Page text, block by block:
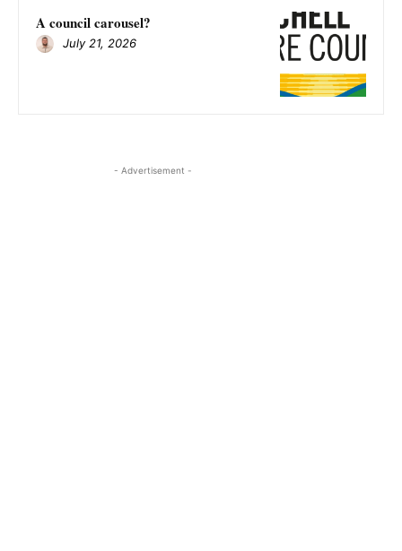
A council carousel?
July 21, 2026
- Advertisement -